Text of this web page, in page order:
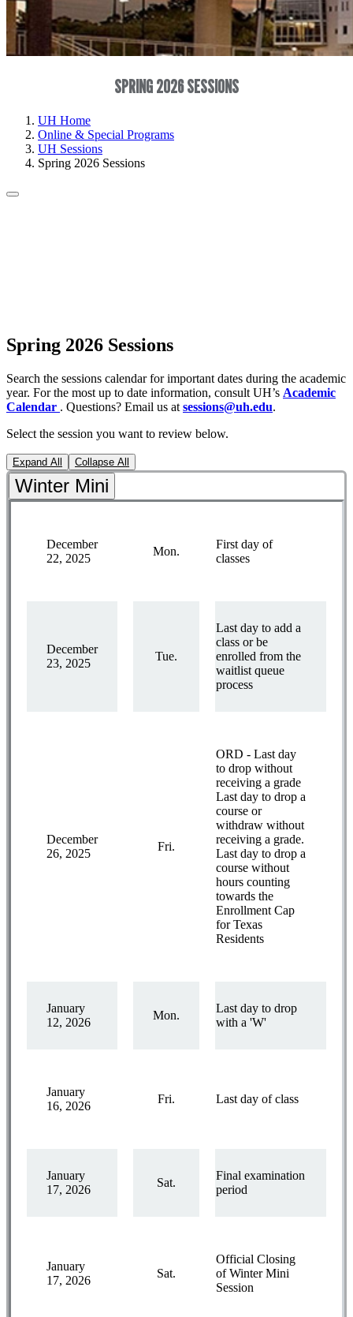
SPRING 2026 SESSIONS
UH Home
Online & Special Programs
UH Sessions
Spring 2026 Sessions
Spring 2026 Sessions
Search the sessions calendar for important dates during the academic
year. For the most up to date information, consult UH’s Academic
Calendar . Questions? Email us at sessions@uh.edu.
Select the session you want to review below.
Expand All Collapse All
Winter Mini
December
22, 2025
Mon.
First day of
classes
December
23, 2025
Tue.
Last day to add a
class or be
enrolled from the
waitlist queue
process
December
26, 2025
Fri.
ORD - Last day
to drop without
receiving a grade
Last day to drop a
course or
withdraw without
receiving a grade.
Last day to drop a
course without
hours counting
towards the
Enrollment Cap
for Texas
Residents
January
12, 2026
Mon.
Last day to drop
with a 'W'
January
16, 2026
Fri. Last day of class
January
17, 2026
Sat.
Final examination
period
January
17, 2026
Sat.
Official Closing
of Winter Mini
Session